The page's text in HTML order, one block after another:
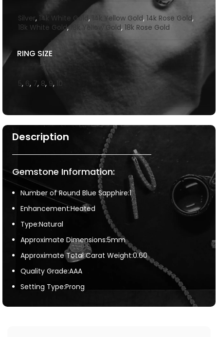
Description
Gemstone Information:
Number of Round Blue Sapphire:1
Enhancement:Heated
Type:Natural
Approximate Dimensions:5mm
Approximate Total Carat Weight:0.60
Quality Grade:AAA
Setting Type:Prong
Silver, 14k White Gold , 14k Yellow Gold, 14k Rose Gold,
18k White Gold,18k Yellow Gold, 18k Rose Gold
RING SIZE
5, 6, 7, 8, 9, 10